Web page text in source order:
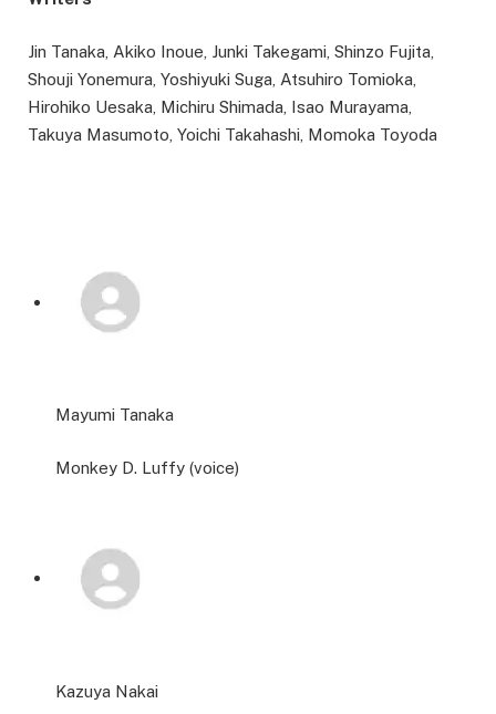
Jin Tanaka, Akiko Inoue, Junki Takegami, Shinzo Fujita,
Shouji Yonemura, Yoshiyuki Suga, Atsuhiro Tomioka,
Hirohiko Uesaka, Michiru Shimada, Isao Murayama,
Takuya Masumoto, Yoichi Takahashi, Momoka Toyoda
Mayumi Tanaka
Monkey D. Luffy (voice)
Kazuya Nakai